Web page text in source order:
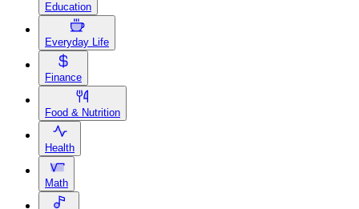
Education
Everyday Life
Finance
Food & Nutrition
Health
Math